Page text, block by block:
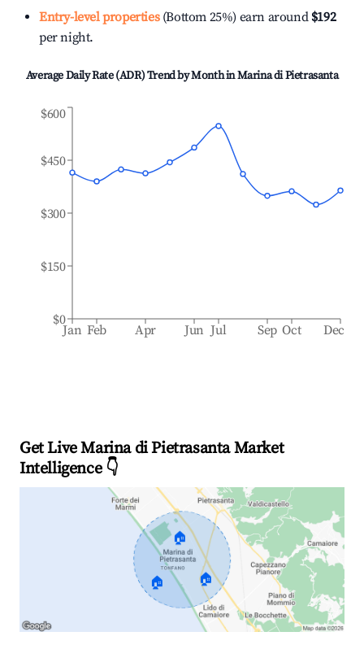
Entry-level properties(Bottom 25%) earn around $192
per night.
Average Daily Rate (ADR) Trend by Month inMarina di Pietrasanta
Jan Feb Apr Jun Jul Sep Oct Dec
$0
$150
$300
$450
$600
Get Live Marina di Pietrasanta Market
Intelligence 👇
🏠
🏠 🏠